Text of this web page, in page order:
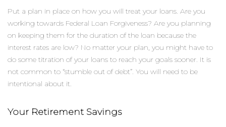
Put a plan in place on how you will treat your loans. Are you
working towards Federal Loan Forgiveness? Are you planning
on keeping them for the duration of the loan because the
interest rates are low? No matter your plan, you might have to
do some titration of your loans to reach your goals sooner. It is
not common to “stumble out of debt”. You will need to be
intentional about it.
Your Retirement Savings